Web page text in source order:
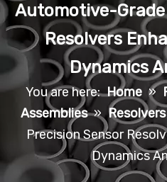
Automotive-
Resolvers
Dynamics
You are here: Home »
Assemblies » Resolvers
Precision Sensor
Dynamics